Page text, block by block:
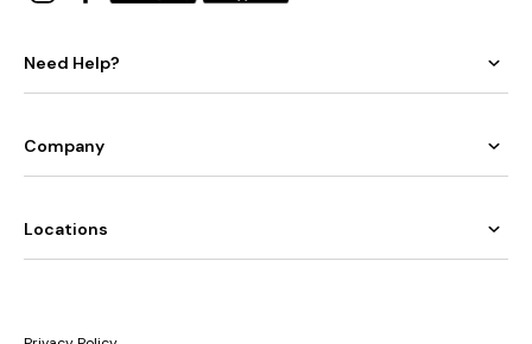
Need Help?
Company
Locations